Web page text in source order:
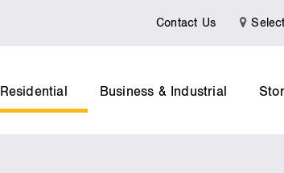
Contact Us
Residential Business & Industrial